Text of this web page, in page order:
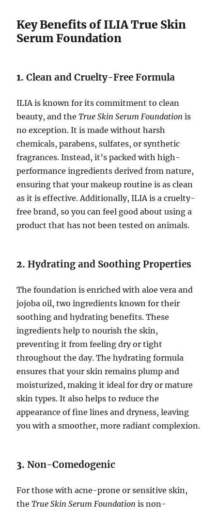
Key Benefits of ILIA True Skin
Serum Foundation
1.Clean and Cruelty-Free Formula
ILIA is known for its commitment to clean
beauty, and theTrue Skin Serum Foundation is
no exception. It is made without harsh
chemicals, parabens, sulfates, or synthetic
fragrances. Instead, it’s packed with high-
performance ingredients derived from nature,
ensuring that your makeup routine is as clean
as it is effective. Additionally, ILIA is a cruelty-
free brand, so you can feel good about using a
product that has not been tested on animals.
2.Hydrating and Soothing Properties
The foundation is enriched with aloe vera and
jojoba oil, two ingredients known for their
soothing and hydrating benefits. These
ingredients help to nourish the skin,
preventing it from feeling dry or tight
throughout the day. The hydrating formula
ensures that your skin remains plump and
moisturized, making it ideal for dry or mature
skin types. It also helps to reduce the
appearance of fine lines and dryness, leaving
you with a smoother, more radiant complexion.
3.Non-Comedogenic
For those with acne-prone or sensitive skin,
theTrue Skin Serum Foundation is non-